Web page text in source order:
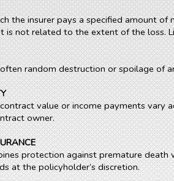
the insurer pays a specified amount
is not related to the extent of the loss.
random destruction or spoilage of
value or income payments vary
owner.
protection against premature death
at the policyholder’s discretion.